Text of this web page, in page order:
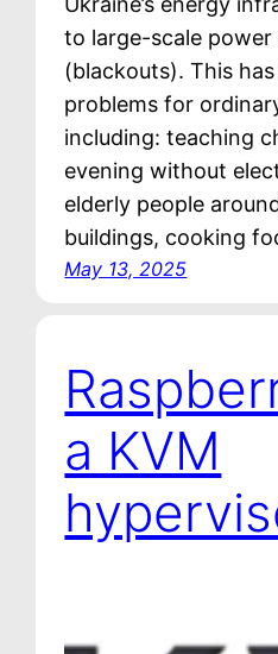
to large-scale power
(blackouts). This
problems for
including: teaching
evening without
elderly people
buildings, cooking
May 13, 2025
a KVM